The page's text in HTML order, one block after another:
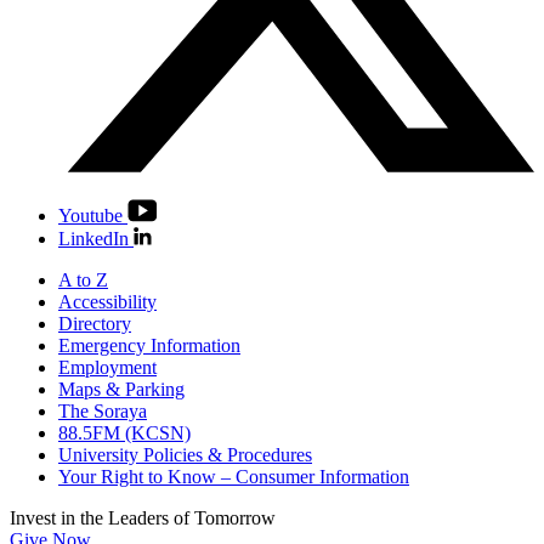
Youtube
LinkedIn
A to Z
Accessibility
Directory
Emergency Information
Employment
Maps & Parking
The Soraya
88.5FM (KCSN)
University Policies & Procedures
Your Right to Know – Consumer Information
Invest in the Leaders of Tomorrow
Give Now